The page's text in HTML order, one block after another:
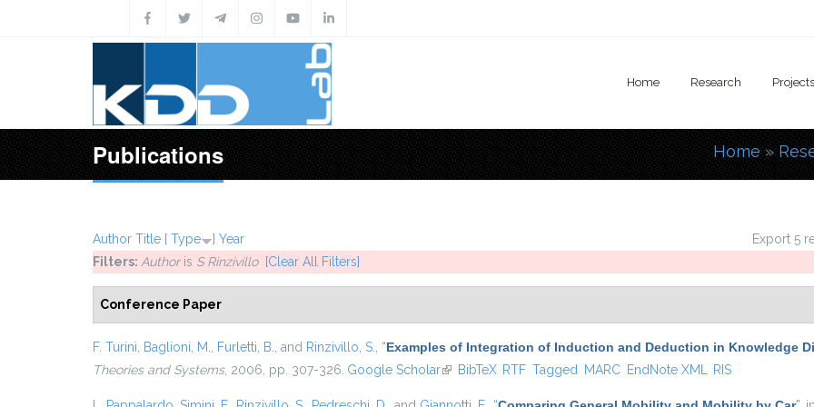
Home Research Projects
Publications You are
Home »
Export 5
Author Title [ Type ] Year
Filters: Authoris S Rinzivillo [Clear All Filters]
Conference Paper
F. Turini Baglioni, M. Furletti, B. , and Rinzivillo, S. “Examples of Integration of Induction and Deduction in Knowledge
Theories and Systems, 2006, pp. 307-326. Google Scholar(link is external)
BibTeX RTF Tagged MARC EndNote XML RIS